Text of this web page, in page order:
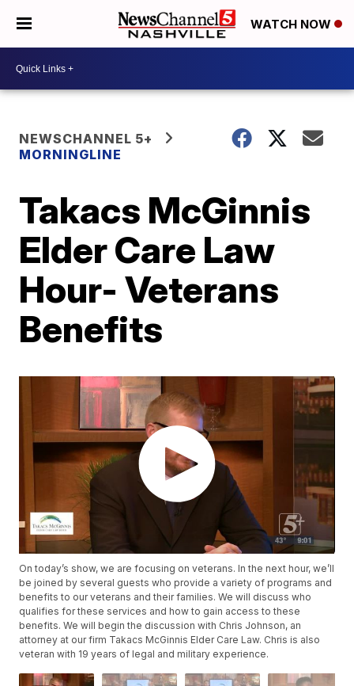
WATCH NOW
NEWSCHANNEL 5+
MORNINGLINE
Takacs McGinnis
Elder Care Law
Hour- Veterans
Benefits
On today’s show, we are focusing on veterans. In the next hour, we’ll
be joined by several guests who provide a variety of programs and
benefits to our veterans and their families. We will discuss who
qualifies for these services and how to gain access to these
benefits. We will begin the discussion with Chris Johnson, an
attorney at our firm Takacs McGinnis Elder Care Law. Chris is also
veteran with 19 years of legal and military experience.